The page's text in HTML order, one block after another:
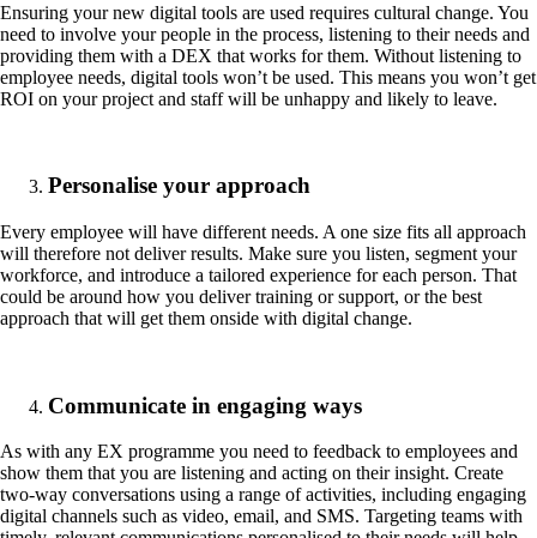
Ensuring your new digital tools are used requires cultural change. You
need to involve your people in the process, listening to their needs and
providing them with a DEX that works for them. Without listening to
employee needs, digital tools won’t be used. This means you won’t get
ROI on your project and staff will be unhappy and likely to leave.
Personalise your approach
Every employee will have different needs. A one size fits all approach
will therefore not deliver results. Make sure you listen, segment your
workforce, and introduce a tailored experience for each person. That
could be around how you deliver training or support, or the best
approach that will get them onside with digital change.
Communicate in engaging ways
As with any EX programme you need to feedback to employees and
show them that you are listening and acting on their insight. Create
two-way conversations using a range of activities, including engaging
digital channels such as video, email, and SMS. Targeting teams with